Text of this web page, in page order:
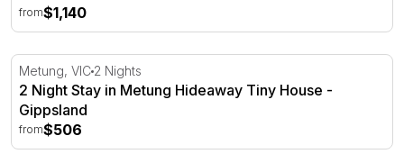
from$1,140
2 Night Stay in Metung Hideaway Tiny House -
Metung, VIC 2 Nights
2 Night Stay in Metung Hideaway Tiny House -
Gippsland
from$506